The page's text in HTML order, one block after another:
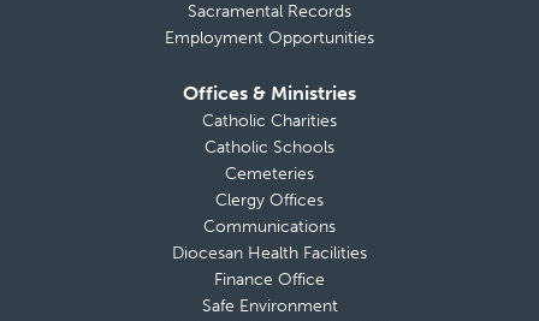
Sacramental Records
Employment Opportunities
Offices & Ministries
Catholic Charities
Catholic Schools
Cemeteries
Clergy Offices
Communications
Diocesan Health Facilities
Finance Office
Safe Environment